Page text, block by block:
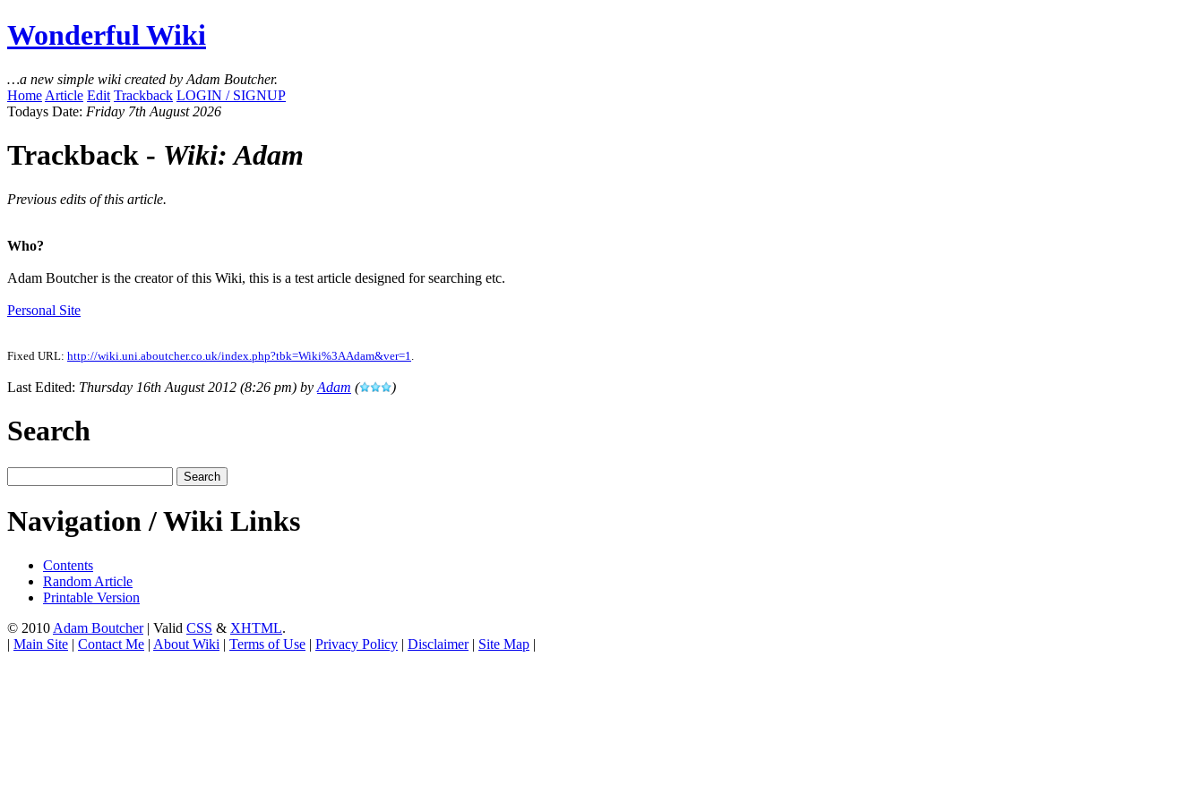
Wonderful Wiki
…a new simple wiki created by Adam Boutcher.
Home Article Edit Trackback LOGIN / SIGNUP
Todays Date: Friday 7th August 2026
Trackback - Wiki: Adam
Previous edits of this article.
Who?
Adam Boutcher is the creator of this Wiki, this is a test article designed for searching etc.
Personal Site
Fixed URL: http://wiki.uni.aboutcher.co.uk/index.php?tbk=Wiki%3AAdam&ver=1
Last Edited: Thursday 16th August 2012 (8:26 pm) by Adam ( )
Search
Navigation / Wiki Links
Contents
Random Article
Printable Version
© 2010 Adam Boutcher| Valid CSS & XHTML.
| Main Site | Contact Me | About Wiki | Terms of Use | Privacy Policy | Disclaimer| Site Map |